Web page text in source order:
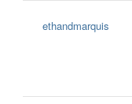
ethandmarquis